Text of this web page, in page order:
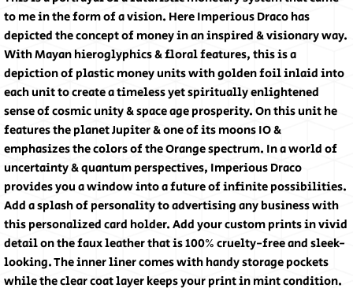
to me in the form of a vision. Here Imperious Draco has
depicted the concept of money in an inspired & visionary way.
With Mayan hieroglyphics & floral features, this is a
depiction of plastic money units with golden foil inlaid into
each unit to create a timeless yet spiritually enlightened
sense of cosmic unity & space age prosperity. On this unit he
features the planet Jupiter & one of its moons IO &
emphasizes the colors of the Orange spectrum. In a world of
uncertainty & quantum perspectives, Imperious Draco
provides you a window into a future of infinite possibilities.
Add a splash of personality to advertising any business with
this personalized card holder. Add your custom prints in vivid
detail on the faux leather that is 100% cruelty-free and sleek-
looking. The inner liner comes with handy storage pockets
while the clear coat layer keeps your print in mint condition.